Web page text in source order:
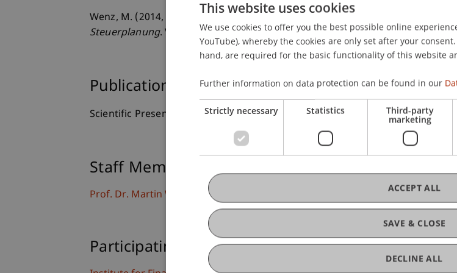
Wenz, M. (2014, 18.01.2014).
The Liechtenstein Tax Perspective 2014:
Steuerplanung. Valartis Kitz Investment Fund Summit 2014, Hotel Cordial,
Publication Type
Scientific Presentation
Staff Members
Prof. Dr. Martin Wenz
Participating Institutions
This website uses cookies
We use cookies to offer you the best possible online
YouTube), whereby the cookies are only set after your
hand, are required for the basic functionality of this website
Further information on data protection can be found in our
Strictly necessary Statistics Third-party
marketing
SAVE & CLOSE
ACCEPT ALL
DECLINE ALL